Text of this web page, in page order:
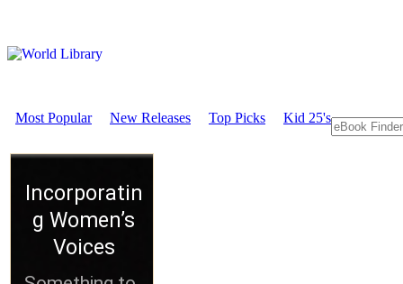
Most Popular New Releases Top Picks Kid 25's